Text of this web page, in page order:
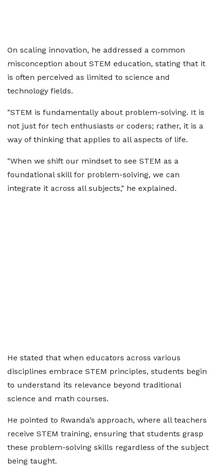
On scaling innovation, he addressed a common
misconception about STEM education, stating that it
is often perceived as limited to science and
technology fields.
"STEM is fundamentally about problem-solving. It is
not just for tech enthusiasts or coders; rather, it is a
way of thinking that applies to all aspects of life.
"When we shift our mindset to see STEM as a
foundational skill for problem-solving, we can
integrate it across all subjects," he explained.
He stated that when educators across various
disciplines embrace STEM principles, students begin
to understand its relevance beyond traditional
science and math courses.
He pointed to Rwanda’s approach, where all teachers
receive STEM training, ensuring that students grasp
these problem-solving skills regardless of the subject
being taught.